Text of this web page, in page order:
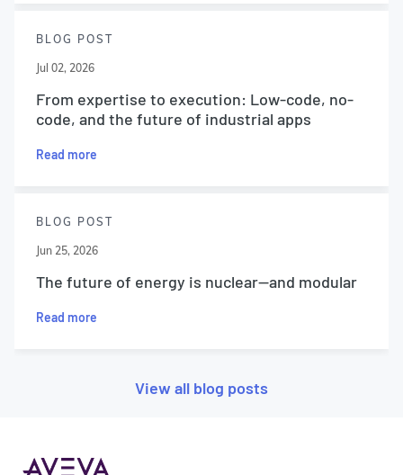
BLOG POST
Jul 02, 2026
From expertise to execution: Low-code, no-
code, and the future of industrial apps
Read more
BLOG POST
Jun 25, 2026
The future of energy is nuclear—and modular
Read more
View all blog posts